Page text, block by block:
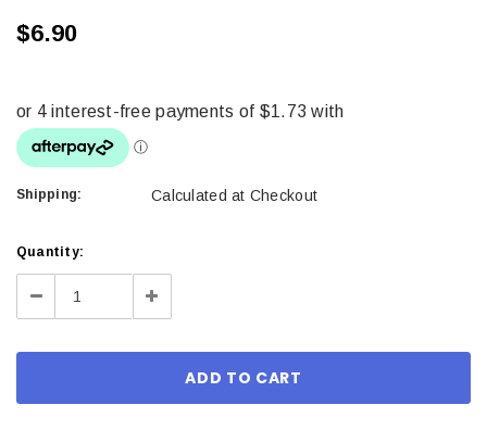
$6.90
Shipping: Calculated at Checkout
Current
Stock:
Quantity:
Decrease Increase